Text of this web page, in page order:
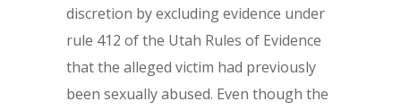
discretion by excluding evidence under
rule 412 of the Utah Rules of Evidence
that the alleged victim had previously
been sexually abused. Even though the